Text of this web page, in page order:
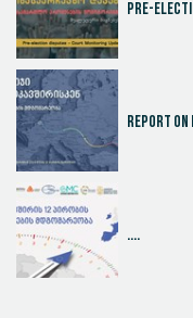
Pre-
Report on
....